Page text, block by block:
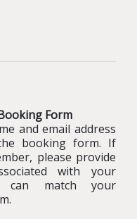
Form
and email address
booking form. If
please provide
with your
can match your